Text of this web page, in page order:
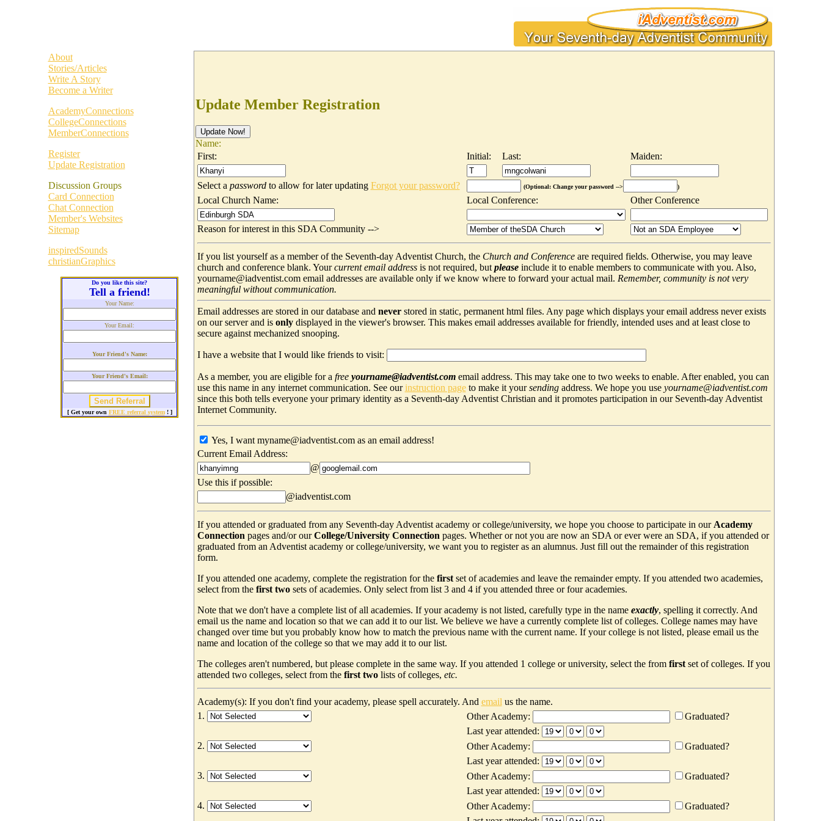
About
Stories/Articles
Write A Story
Become a Writer
AcademyConnections
CollegeConnections
MemberConnections
Register
Update Registration
Discussion Groups
Card Connection
Chat Connection
Member's Websites
Sitemap
inspiredSounds
christianGraphics
Do you like this site?
Tell a friend!
Your Name:
Your Email:
Your Friend's Name:
Your Friend's Email:
[ Get your own FREE referral system ! ]
Update Member Registration
Name:
First:
Initial: Last: Maiden:
Select a passwordto allow for later updating Forgot your password? (Optional: Change your password --> )
Local Church Name: Local Conference: Other Conference
Reason for interest in this SDA Community -->
If you list yourself as a member of the Seventh-day Adventist Church, the Church and Conferenceare required fields. Otherwise, you may leave
church and conference blank. Yourcurrent email addressis not required, but pleaseinclude it to enable members to communicate with you. Also,
yourname@iadventist.com email addresses are available only if we know where to forward your actual mail. Remember, community is not very
meaningful without communication.
Email addresses are stored in our database and neverstored in static, permanent html files. Any page which displays your email address never exists
on our server and is onlydisplayed in the viewer's browser. This makes email addresses available for friendly, intended uses and at least close to
secure against mechanized snooping.
I have a website that I would like friends to visit:
As a member, you are eligible for a free yourname@iadventist.comemail address. This may take one to two weeks to enable. After enabled, you can
use this name in any internet communication. See ourinstruction pageto make it yoursendingaddress. We hope you use yourname@iadventist.com
since this both tells everyone your primary identity as a Seventh-day Adventist Christian and it promotes participation in our Seventh-day Adventist
Internet Community.
Yes, I want myname@iadventist.com as an email address!
Current Email Address:
@
Use this if possible:
@iadventist.com
If you attended or graduated from any Seventh-day Adventist academy or college/university, we hope you choose to participate in our Academy
Connection pages and/or ourCollege/University Connection pages. Whether or not you are now an SDA or ever were an SDA, if you attended or
graduated from an Adventist academy or college/university, we want you to register as an alumnus. Just fill out the remainder of this registration
form.
If you attended one academy, complete the registration for the firstset of academies and leave the remainder empty. If you attended two academies,
select from the first twosets of academies. Only select from list 3 and 4 if you attended three or four academies.
Note that we don't have a complete list of all academies. If your academy is not listed, carefully type in the name exactly, spelling it correctly. And
email us the name and location so that we can add it to our list. We believe we have a currently complete list of colleges. College names may have
changed over time but you probably know how to match the previous name with the current name. If your college is not listed, please email us the
name and location of the college so that we may add it to our list.
The colleges aren't numbered, but please complete in the same way. If you attended 1 college or university, select the from firstset of colleges. If you
attended two colleges, select from the first twolists of colleges, etc.
Academy(s): If you don't find your academy, please spell accurately. And email us the name.
1.
Other Academy:
Graduated?
Last year attended:
2.
Other Academy:
Graduated?
Last year attended:
3.
Other Academy:
Graduated?
Last year attended:
4.
Other Academy:
Graduated?